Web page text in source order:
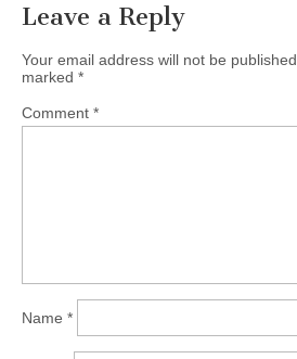
Leave a Reply
Your email address will not be published.
marked *
Comment *
Name *